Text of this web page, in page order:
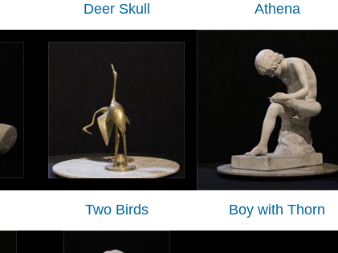
Deer Skull Athena
Two Birds Boy with Thorn